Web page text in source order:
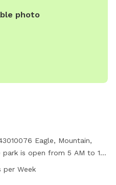
photo
Eagle, Mountain,
is open from 5 AM to 10
a variety of amenities for
per Week